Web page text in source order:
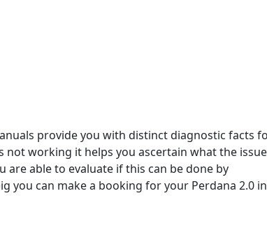
provide you with distinct diagnostic facts
working it helps you ascertain what the issue
are able to evaluate if this can be done by
you can make a booking for your Perdana 2.0 in